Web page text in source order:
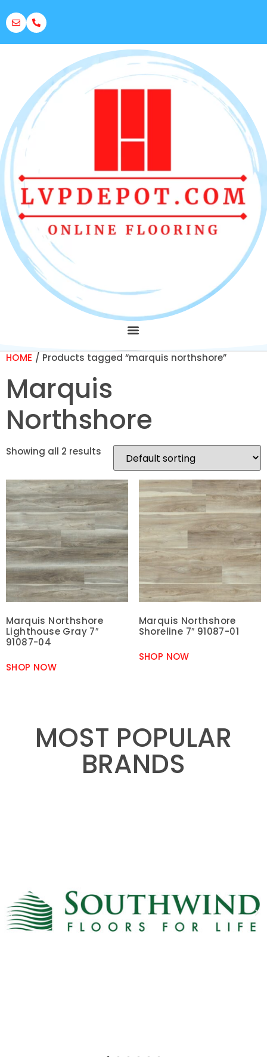
HOME / Products tagged “marquis northshore”
Marquis
Northshore
Showing all 2 results
Marquis Northshore
Lighthouse Gray 7″
91087-04
SHOP NOW
Marquis Northshore
Shoreline 7″ 91087-01
SHOP NOW
MOST POPULAR
BRANDS